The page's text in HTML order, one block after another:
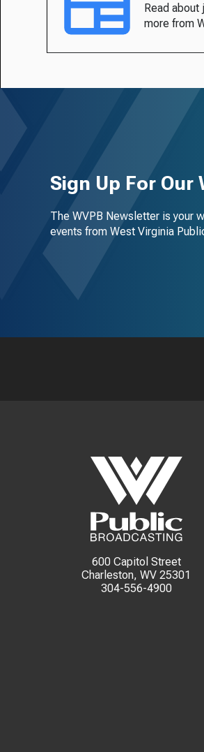
Read
more from
Sign Up For Our
The WVPB Newsletter is your
events from West Virginia
600 Capitol Street
Charleston, WV 25301
304-556-4900